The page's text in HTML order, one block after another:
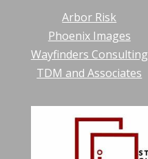
Arbor Risk
Phoenix Images
Wayfinders Consulting
TDM and Associates